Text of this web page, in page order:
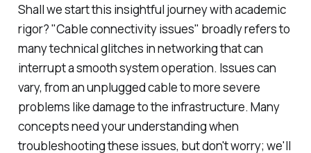
Shall we start this insightful journey with academic
rigor? "Cable connectivity issues" broadly refers to
many technical glitches in networking that can
interrupt a smooth system operation. Issues can
vary, from an unplugged cable to more severe
problems like damage to the infrastructure. Many
concepts need your understanding when
troubleshooting these issues, but don't worry; we'll